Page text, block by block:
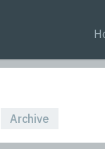
Archive